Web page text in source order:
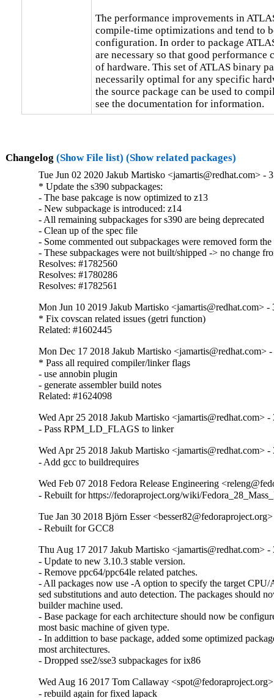
The performance improvements in
compile-time optimizations and tend to
configuration. In order to package
are necessary so that good performance
of hardware. This set of ATLAS binary
necessarily optimal for any specific
the source package can be used to
see the documentation for information.
Changelog (Show File list) (Show related packages)
Tue Jun 02 2020 Jakub Martisko <jamartis@redhat.com> -
* Update the s390 subpackages:
- The base pakcage is now optimized to z13
- New subpackage is introduced: z14
- All remaining subpackages for s390 are being deprecated
- Clean up of the spec file
- Some commented out subpackages were removed form the
- These subpackages were not built/shipped -> no change
Resolves: #1782560
Resolves: #1780286
Resolves: #1782561
Mon Jun 10 2019 Jakub Martisko <jamartis@redhat.com> -
* Fix covscan related issues (getri function)
Related: #1602445
Mon Dec 17 2018 Jakub Martisko <jamartis@redhat.com>
* Pass all required compiler/linker flags
- use annobin plugin
- generate assembler build notes
Related: #1624098
Wed Apr 25 2018 Jakub Martisko <jamartis@redhat.com> -
- Pass RPM_LD_FLAGS to linker
Wed Apr 25 2018 Jakub Martisko <jamartis@redhat.com> -
- Add gcc to buildrequires
Wed Feb 07 2018 Fedora Release Engineering
- Rebuilt for https://fedoraproject.org/wiki/
Tue Jan 30 2018 Björn Esser
- Rebuilt for GCC8
Thu Aug 17 2017 Jakub Martisko <jamartis@redhat.com> -
- Update to new 3.10.3 stable version.
- Remove ppc64/ppc64le related patches.
- All packages now use -A option to specify the target
sed substitutions and auto detection. The packages should
builder machine used.
- Base package for each architecture should now be
most basic machine of given type.
- In addittion to base package, added some optimized
most architectures.
- Dropped sse2/sse3 subpackages for ix86
Wed Aug 16 2017 Tom Callaway
- rebuild again for fixed lapack